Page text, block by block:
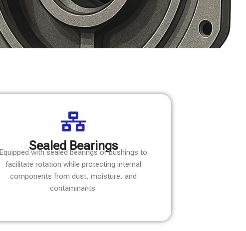
Sealed Bearings
Equipped with sealed bearings or bushings to
facilitate rotation while protecting internal
components from dust, moisture, and
contaminants.